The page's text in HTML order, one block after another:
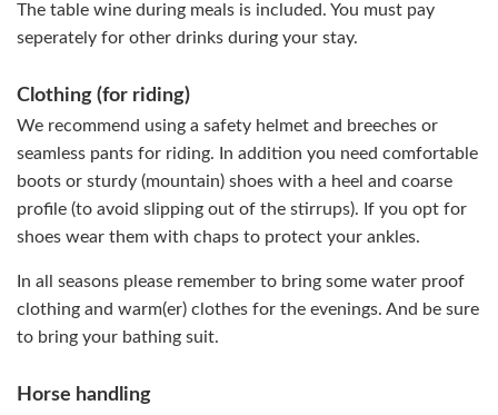
The table wine during meals is included. You must pay
seperately for other drinks during your stay.
Clothing (for riding)
We recommend using a safety helmet and breeches or
seamless pants for riding. In addition you need comfortable
boots or sturdy (mountain) shoes with a heel and coarse
profile (to avoid slipping out of the stirrups). If you opt for
shoes wear them with chaps to protect your ankles.
In all seasons please remember to bring some water proof
clothing and warm(er) clothes for the evenings. And be sure
to bring your bathing suit.
Horse handling